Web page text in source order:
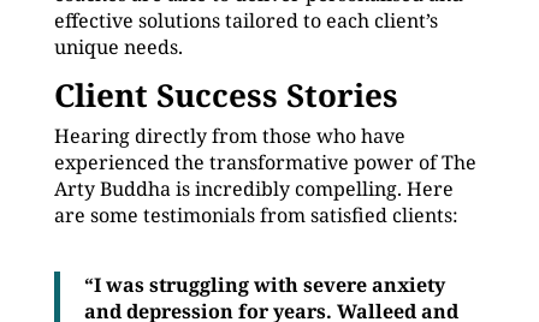
effective solutions tailored to each client’s
unique needs.
Client Success Stories
Hearing directly from those who have
experienced the transformative power of The
Arty Buddha is incredibly compelling. Here
are some testimonials from satisfied clients:
“I was struggling with severe anxiety
and depression for years. Walleed and